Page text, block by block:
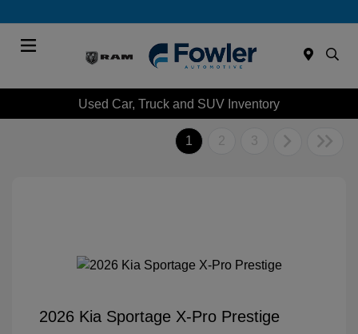
Used Car, Truck and SUV Inventory
1 2 3
2026 Kia Sportage X-Pro Prestige